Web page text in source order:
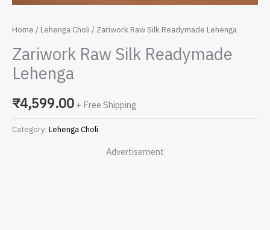
Home / Lehenga Choli / Zariwork Raw Silk Readymade Lehenga
Zariwork Raw Silk Readymade
Lehenga
₹4,599.00 + Free Shipping
Category: Lehenga Choli
Advertisement